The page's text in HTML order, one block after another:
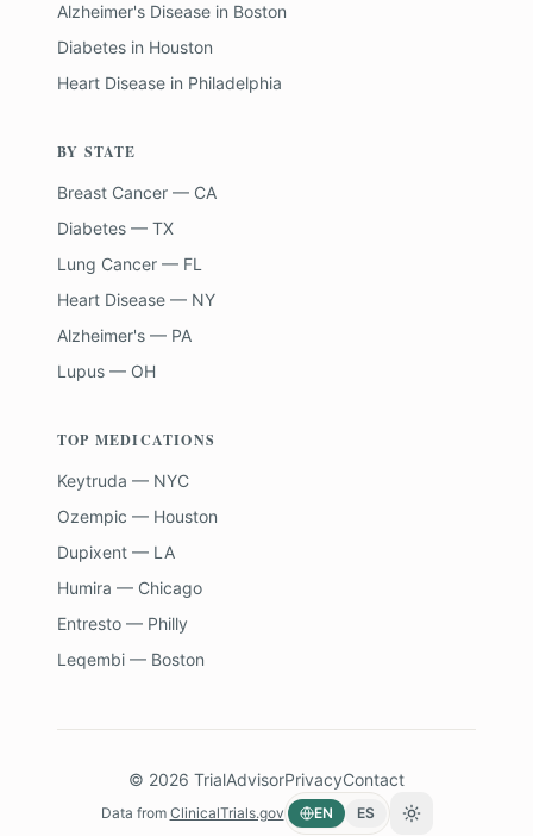
Alzheimer's Disease in Boston
Diabetes in Houston
Heart Disease in Philadelphia
BY STATE
Breast Cancer — CA
Diabetes — TX
Lung Cancer — FL
Heart Disease — NY
Alzheimer's — PA
Lupus — OH
TOP MEDICATIONS
Keytruda — NYC
Ozempic — Houston
Dupixent — LA
Humira — Chicago
Entresto — Philly
Leqembi — Boston
© 2026 TrialAdvisorPrivacyContact
Data from ClinicalTrials.gov EN ES Toggle theme